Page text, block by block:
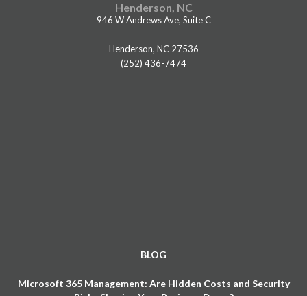
Henderson, NC
946 W Andrews Ave, Suite C
Henderson, NC 27536
(252) 436-7474
BLOG
Microsoft 365 Management: Are Hidden Costs and Security